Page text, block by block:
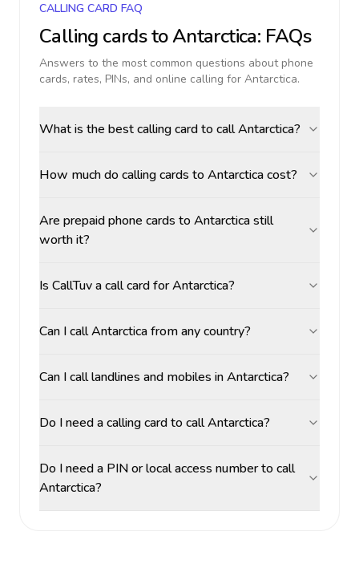
CALLING CARD FAQ
Calling cards toAntarctica: FAQs
Answers to the most common questions about phone
cards, rates, PINs, and online calling for Antarctica.
What is the best calling card to call Antarctica?
How much do calling cards to Antarctica cost?
Are prepaid phone cards to Antarctica still
worth it?
Is CallTuv a call card for Antarctica?
Can I call Antarctica from any country?
Can I call landlines and mobiles in Antarctica?
Do I need a calling card to call Antarctica?
Do I need a PIN or local access number to call
Antarctica?